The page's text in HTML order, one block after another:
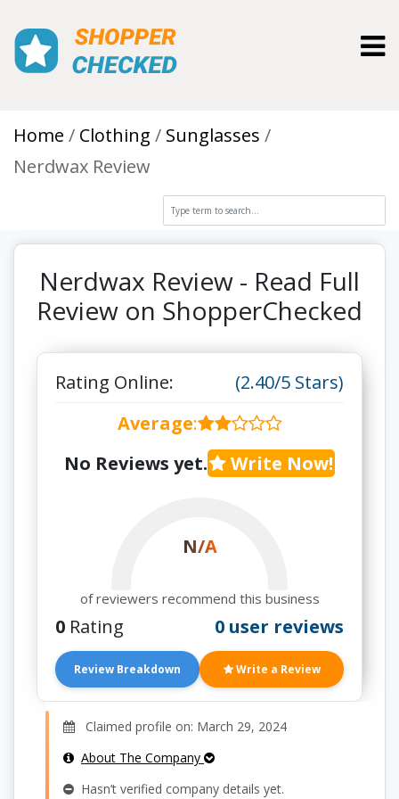
Home Clothing
Sunglasses
Nerdwax Review
Nerdwax Review - Read Full
Review on ShopperChecked
Rating Online:
(2.40/5 Stars)
Average:
No Reviews yet.
Write Now!
N/A
of reviewers recommend this business
0 Rating 0 user reviews
Review Breakdown Write a Review
Claimed profile on: March 29, 2024
About The Company
Hasn’t verified company details yet.